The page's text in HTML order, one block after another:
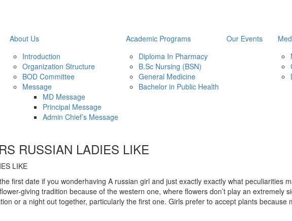
About Us
Introduction
Organization Structure
BOD Committee
Message
MD Message
Principal Message
Admin Chief’s Message
Academic Programs
Diploma In Pharmacy
B.Sc Nursing (BSN)
General Medicine
Bachelor in Public Health
Our Events
RUSSIAN LADIES LIKE
LIKE
first date if you wonderhaving A russian girl and just exactly exactly what peculiarities
giving tradition because of the western one, where flowers don’t play an extremely
or a night out together, particularly the first one. Girls prefer to accept plants